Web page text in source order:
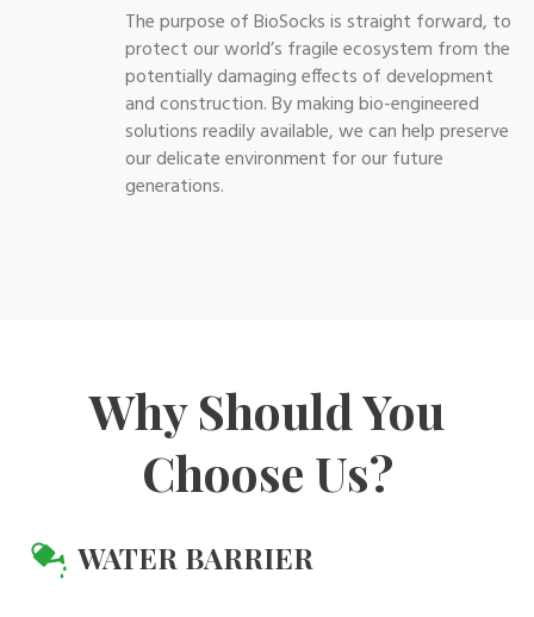
The purpose of BioSocks is straight forward, to
protect our world’s fragile ecosystem from the
potentially damaging effects of development
and construction. By making bio-engineered
solutions readily available, we can help preserve
our delicate environment for our future
generations.
Why Should You
Choose Us?
WATER BARRIER